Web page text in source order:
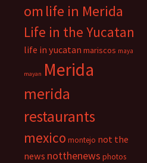
om life in Merida
Life in the Yucatan
life in yucatan mariscos maya
mayan Merida
merida
restaurants
mexico montejo not the
news notthenews photos